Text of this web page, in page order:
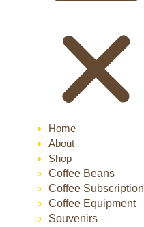
Home
About
Shop
Coffee Beans
Coffee Subscription
Coffee Equipment
Souvenirs